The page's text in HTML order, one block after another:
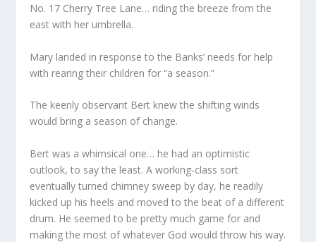
No. 17 Cherry Tree Lane… riding the breeze from the
east with her umbrella.
Mary landed in response to the Banks’ needs for help
with rearing their children for “a season.”
The keenly observant Bert knew the shifting winds
would bring a season of change.
Bert was a whimsical one… he had an optimistic
outlook, to say the least. A working-class sort
eventually turned chimney sweep by day, he readily
kicked up his heels and moved to the beat of a different
drum. He seemed to be pretty much game for and
making the most of whatever God would throw his way.